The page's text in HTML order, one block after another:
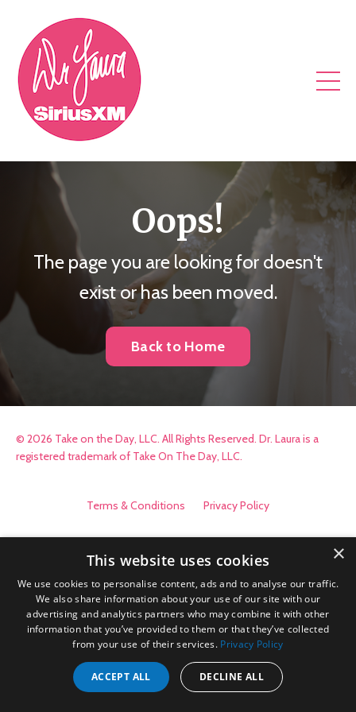
Oops!
The page you are looking for doesn't
exist or has been moved.
Back to Home
© 2026 Take on the Day, LLC. All Rights Reserved. Dr. Laura is a
registered trademark of Take On The Day, LLC.
Terms & Conditions Privacy Policy
×
This website uses cookies
We use cookies to personalise content, ads and to analyse our traffic.
We also share information about your use of our site with our
advertising and analytics partners who may combine it with other
information that you’ve provided to them or that they’ve collected
from your use of their services. Privacy Policy
ACCEPT ALL DECLINE ALL